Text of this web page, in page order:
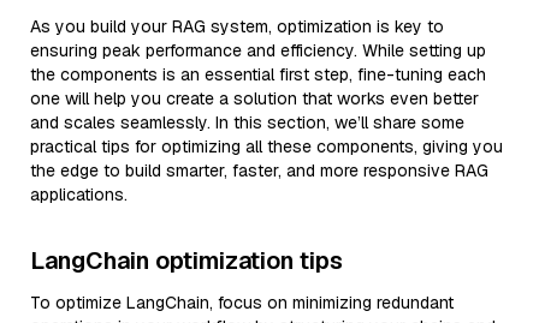
As you build your RAG system, optimization is key to
ensuring peak performance and efficiency. While setting up
the components is an essential first step, fine-tuning each
one will help you create a solution that works even better
and scales seamlessly. In this section, we’ll share some
practical tips for optimizing all these components, giving you
the edge to build smarter, faster, and more responsive RAG
applications.
LangChain optimization tips
To optimize LangChain, focus on minimizing redundant